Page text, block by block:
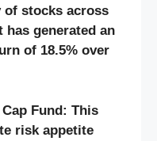
of stocks across
generated an
of 18.5% over
Fund: This
risk appetite